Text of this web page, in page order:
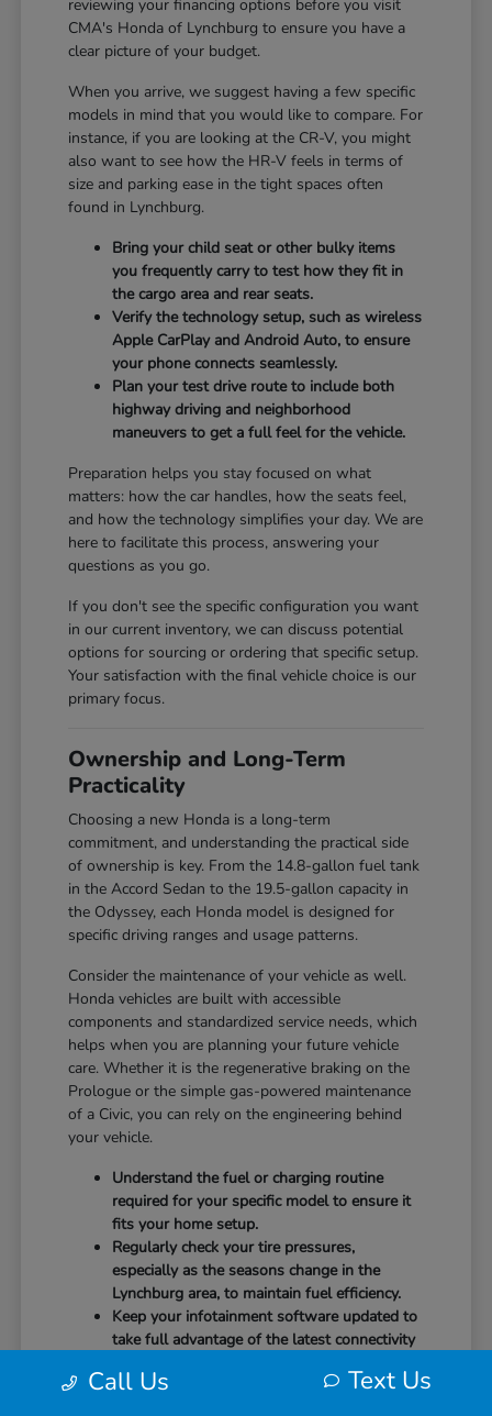
reviewing your financing options before you visit
CMA's Honda of Lynchburg to ensure you have a
clear picture of your budget.
When you arrive, we suggest having a few specific
models in mind that you would like to compare. For
instance, if you are looking at the CR-V, you might
also want to see how the HR-V feels in terms of
size and parking ease in the tight spaces often
found in Lynchburg.
Bring your child seat or other bulky items
you frequently carry to test how they fit in
the cargo area and rear seats.
Verify the technology setup, such as wireless
Apple CarPlay and Android Auto, to ensure
your phone connects seamlessly.
Plan your test drive route to include both
highway driving and neighborhood
maneuvers to get a full feel for the vehicle.
Preparation helps you stay focused on what
matters: how the car handles, how the seats feel,
and how the technology simplifies your day. We are
here to facilitate this process, answering your
questions as you go.
If you don't see the specific configuration you want
in our current inventory, we can discuss potential
options for sourcing or ordering that specific setup.
Your satisfaction with the final vehicle choice is our
primary focus.
Ownership and Long-Term
Practicality
Choosing a new Honda is a long-term
commitment, and understanding the practical side
of ownership is key. From the 14.8-gallon fuel tank
in the Accord Sedan to the 19.5-gallon capacity in
the Odyssey, each Honda model is designed for
specific driving ranges and usage patterns.
Consider the maintenance of your vehicle as well.
Honda vehicles are built with accessible
components and standardized service needs, which
helps when you are planning your future vehicle
care. Whether it is the regenerative braking on the
Prologue or the simple gas-powered maintenance
of a Civic, you can rely on the engineering behind
your vehicle.
Understand the fuel or charging routine
required for your specific model to ensure it
fits your home setup.
Regularly check your tire pressures,
especially as the seasons change in the
Lynchburg area, to maintain fuel efficiency.
Keep your infotainment software updated to
take full advantage of the latest connectivity
Call Us Text Us